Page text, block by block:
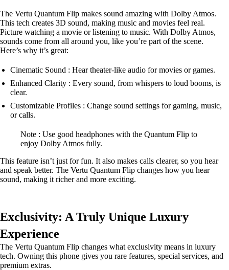
The Vertu Quantum Flip makes sound amazing with Dolby Atmos.
This tech creates 3D sound, making music and movies feel real.
Picture watching a movie or listening to music. With Dolby Atmos,
sounds come from all around you, like you’re part of the scene.
Here’s why it’s great:
Cinematic Sound : Hear theater-like audio for movies or games.
Enhanced Clarity : Every sound, from whispers to loud booms, is
clear.
Customizable Profiles : Change sound settings for gaming, music,
or calls.
Note : Use good headphones with the Quantum Flip to
enjoy Dolby Atmos fully.
This feature isn’t just for fun. It also makes calls clearer, so you hear
and speak better. The Vertu Quantum Flip changes how you hear
sound, making it richer and more exciting.
Exclusivity: A Truly Unique Luxury
Experience
The Vertu Quantum Flip changes what exclusivity means in luxury
tech. Owning this phone gives you rare features, special services, and
premium extras.